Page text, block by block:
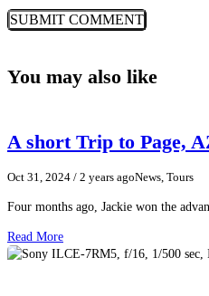
You may also like
A short Trip to Page,
Oct 31, 2024 / 2 years agoNews, Tours
Four months ago, Jackie won the
Read More